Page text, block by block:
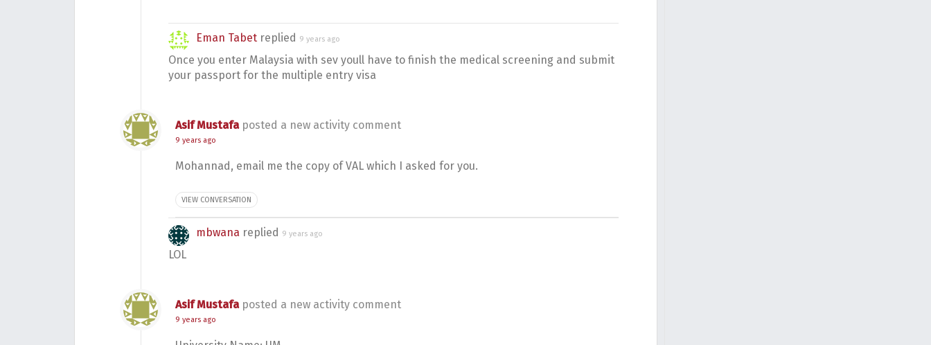
Eman Tabet replied 9 years ago
Once you enter Malaysia with sev youll have to finish the medical screening and submit
your passport for the multiple entry visa
Asif Mustafaposted a new activity comment
9 years ago
Mohannad, email me the copy of VAL which I asked for you.
VIEW CONVERSATION
mbwana replied 9 years ago
LOL
Asif Mustafaposted a new activity comment
9 years ago